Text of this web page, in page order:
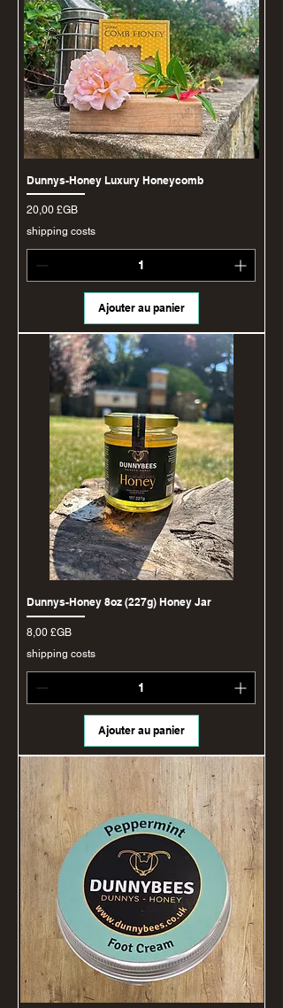
Dunnys-Honey Luxury Honeycomb
Prix
20,00 £GB
shipping costs
Ajouter au panier
Dunnys-Honey 8oz (227g) Honey Jar
Prix
8,00 £GB
shipping costs
Ajouter au panier